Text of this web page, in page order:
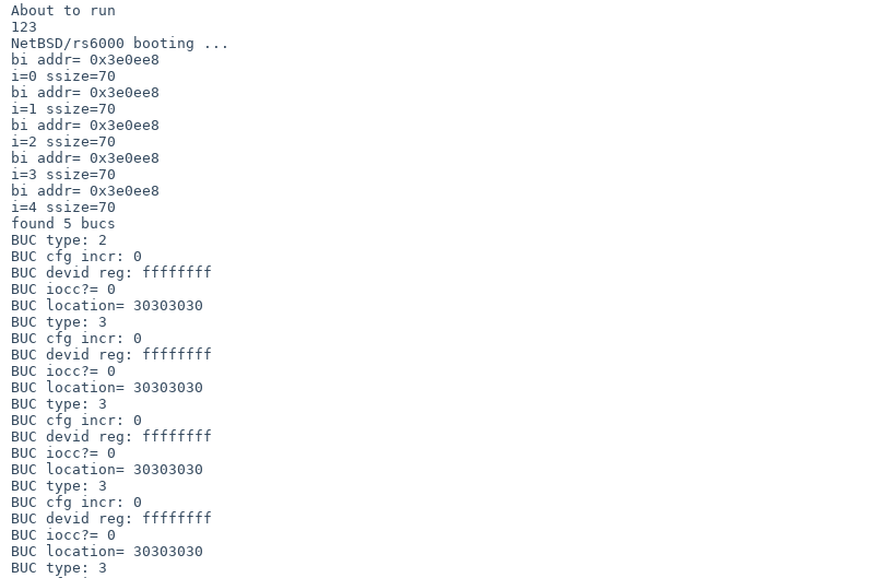
About to run
123
NetBSD/rs6000 booting ...
bi addr= 0x3e0ee8
i=0 ssize=70
bi addr= 0x3e0ee8
i=1 ssize=70
bi addr= 0x3e0ee8
i=2 ssize=70
bi addr= 0x3e0ee8
i=3 ssize=70
bi addr= 0x3e0ee8
i=4 ssize=70
found 5 bucs
BUC type: 2
BUC cfg incr: 0
BUC devid reg: ffffffff
BUC iocc?= 0
BUC location= 30303030
BUC type: 3
BUC cfg incr: 0
BUC devid reg: ffffffff
BUC iocc?= 0
BUC location= 30303030
BUC type: 3
BUC cfg incr: 0
BUC devid reg: ffffffff
BUC iocc?= 0
BUC location= 30303030
BUC type: 3
BUC cfg incr: 0
BUC devid reg: ffffffff
BUC iocc?= 0
BUC location= 30303030
BUC type: 3